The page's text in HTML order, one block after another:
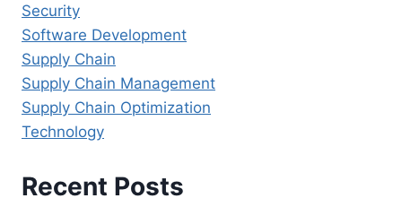
Security
Software Development
Supply Chain
Supply Chain Management
Supply Chain Optimization
Technology
Recent Posts